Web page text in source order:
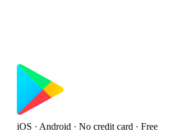
iOS · Android · No credit card · Free